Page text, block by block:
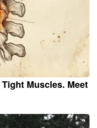
Muscles. Meet